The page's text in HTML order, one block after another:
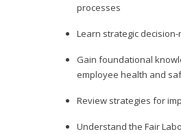
processes
Learn strategic
Gain foundational
employee health and
Review strategies for
Understand the Fair